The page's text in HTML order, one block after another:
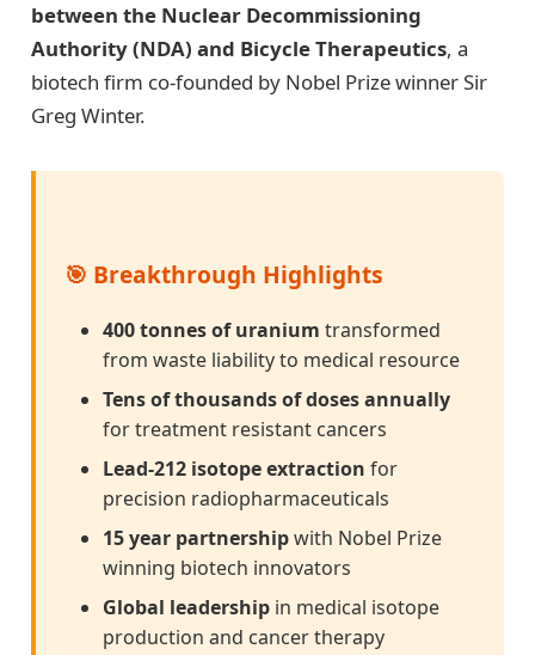
between the Nuclear Decommissioning
Authority (NDA) and Bicycle Therapeutics, a
biotech firm co-founded by Nobel Prize winner Sir
Greg Winter.
🎯 Breakthrough Highlights
400 tonnes of uranium transformed
from waste liability to medical resource
Tens of thousands of doses annually
for treatment resistant cancers
Lead-212 isotope extraction for
precision radiopharmaceuticals
15 year partnershipwith Nobel Prize
winning biotech innovators
Global leadership in medical isotope
production and cancer therapy